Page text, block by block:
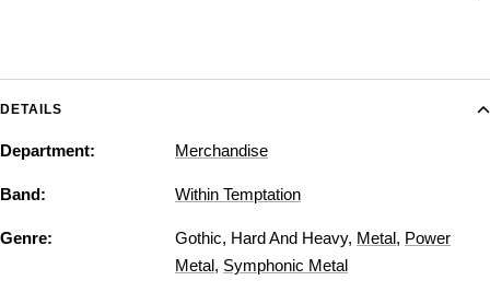
DETAILS
Department: Merchandise
Band: Within Temptation
Genre: Gothic, Hard And Heavy, Metal, Power
Metal, Symphonic Metal